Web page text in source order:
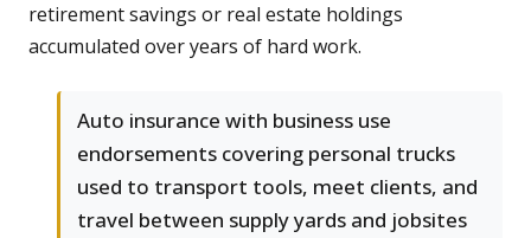
retirement savings or real estate holdings
accumulated over years of hard work.
Auto insurance with business use
endorsements covering personal trucks
used to transport tools, meet clients, and
travel between supply yards and jobsites